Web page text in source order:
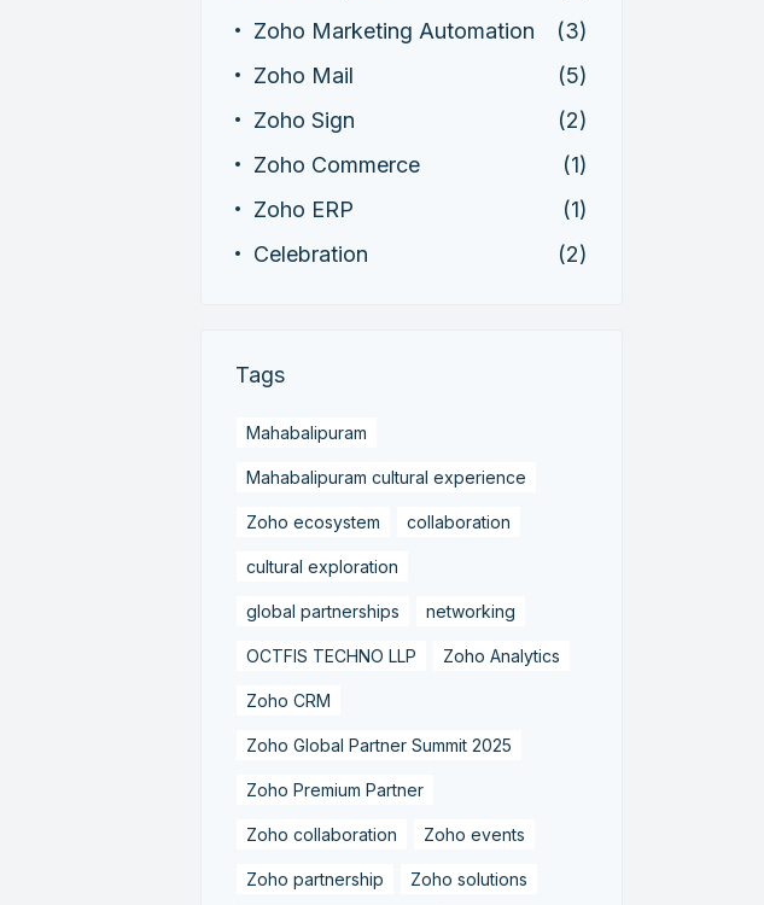
Zoho Marketing Automation
(3)
Zoho Mail
(5)
Zoho Sign
(2)
Zoho Commerce
(1)
Zoho ERP
(1)
Celebration
(2)
Tags
Mahabalipuram
Mahabalipuram cultural experience
Zoho ecosystem collaboration
cultural exploration
global partnerships networking
OCTFIS TECHNO LLP Zoho Analytics
Zoho CRM
Zoho Global Partner Summit 2025
Zoho Premium Partner
Zoho collaboration Zoho events
Zoho partnership Zoho solutions